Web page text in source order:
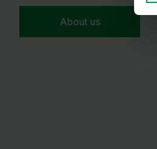
About us